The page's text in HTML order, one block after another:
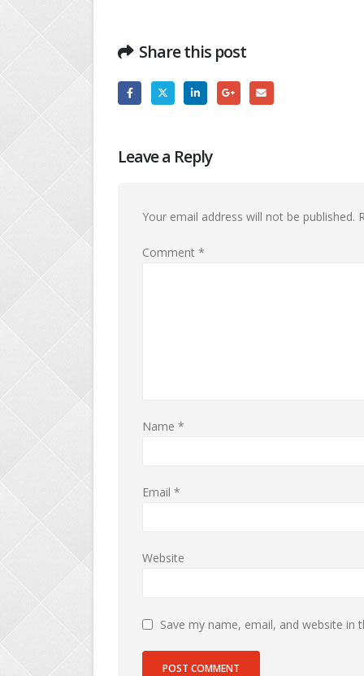
Share this post
Leave a Reply
Your email address will not be published.
Comment *
Name *
Email *
Website
Save my name, email, and website